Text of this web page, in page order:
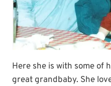
Here she is with some of
great grandbaby. She